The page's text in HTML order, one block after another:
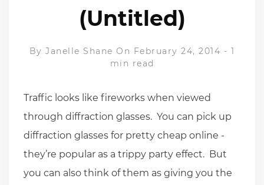
(Untitled)
ByJanelle Shane On February 24, 2014 - 1
min read
Traffic looks like fireworks when viewed
through diffraction glasses. You can pick up
diffraction glasses for pretty cheap online -
they’re popular as a trippy party effect. But
you can also think of them as giving you the